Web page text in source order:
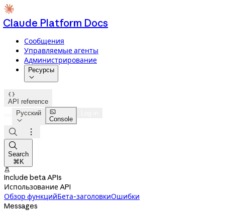
Claude Platform Docs
Сообщения
Управляемые агенты
Администрирование
Ресурсы


API reference
Русский


Console



Search
⌘K

Include beta APIs
Использование API
Обзор функцийБета-заголовкиОшибки
Messages